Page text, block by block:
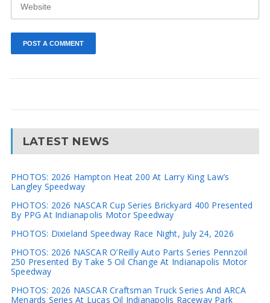
LATEST NEWS
PHOTOS: 2026 Hampton Heat 200 At Larry King Law’s
Langley Speedway
PHOTOS: 2026 NASCAR Cup Series Brickyard 400 Presented
By PPG At Indianapolis Motor Speedway
PHOTOS: Dixieland Speedway Race Night, July 24, 2026
PHOTOS: 2026 NASCAR O’Reilly Auto Parts Series Pennzoil
250 Presented By Take 5 Oil Change At Indianapolis Motor
Speedway
PHOTOS: 2026 NASCAR Craftsman Truck Series And ARCA
Menards Series At Lucas Oil Indianapolis Raceway Park